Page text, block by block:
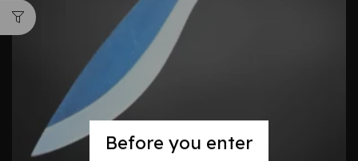
Before you enter